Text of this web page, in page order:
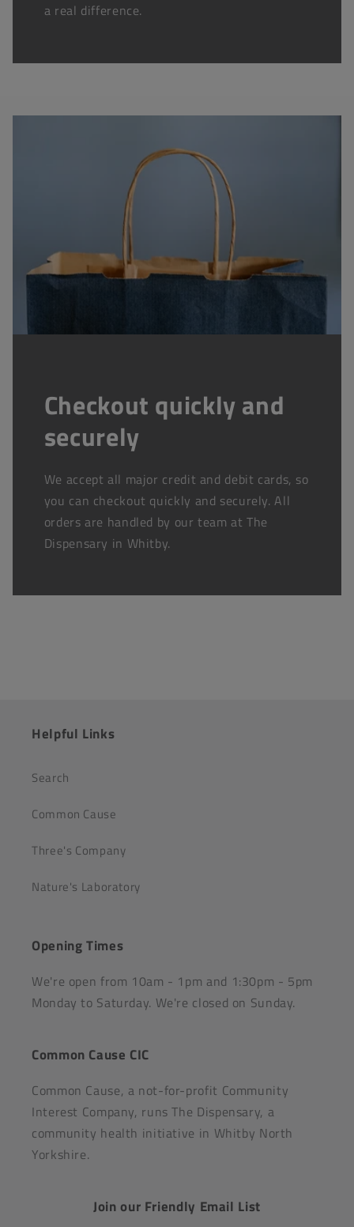
a real difference.
Checkout quickly and
securely
We accept all major credit and debit cards, so
you can checkout quickly and securely. All
orders are handled by our team at The
Dispensary in Whitby.
Helpful Links
Search
Common Cause
Three's Company
Nature's Laboratory
Opening Times
We're open from 10am - 1pm and 1:30pm - 5pm
Monday to Saturday. We're closed on Sunday.
Common Cause CIC
Common Cause, a not-for-profit Community
Interest Company, runs The Dispensary, a
community health initiative in Whitby North
Yorkshire.
Join our Friendly Email List